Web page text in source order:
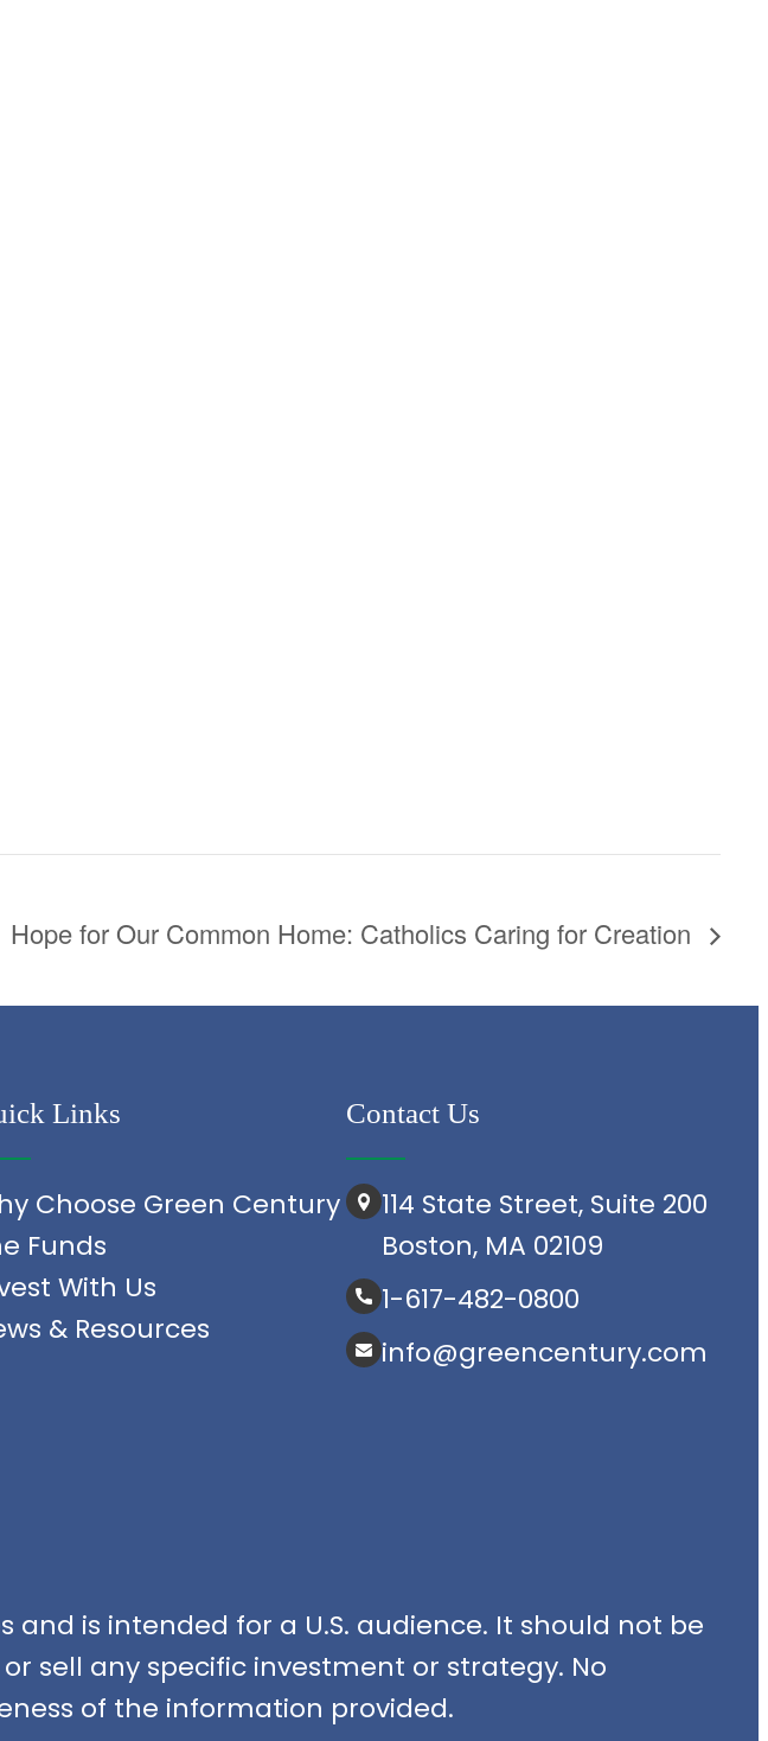
Hope for Our Common Home: Catholics Caring for Creation
Links
Choose Green Century
Funds
With Us
& Resources
Contact Us
114 State Street, Suite 200
Boston, MA 02109
1-617-482-0800
info@greencentury.com
is intended for a U.S. audience. It should not be
sell any specific investment or strategy. No
of the information provided.